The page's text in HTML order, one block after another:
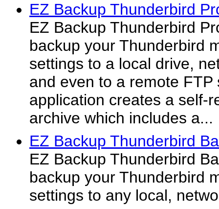
EZ Backup Thunderbird
EZ Backup Thunderbird
backup your Thunderbird
settings to a local drive,
and even to a remote FTP
application creates a self-
archive which includes a...
EZ Backup Thunderbird
EZ Backup Thunderbird
backup your Thunderbird
settings to any local,